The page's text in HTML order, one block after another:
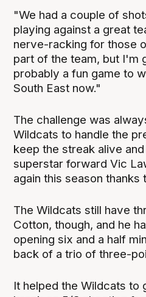
"We had a couple of
playing against a great
nerve-racking for those
part of the team, but I'm
probably a fun game to
South East now."
The challenge was
Wildcats to handle the
keep the streak alive
superstar forward Vic
again this season thanks
The Wildcats still have
Cotton, though, and he
opening six and a half
back of a trio of three-
It helped the Wildcats to